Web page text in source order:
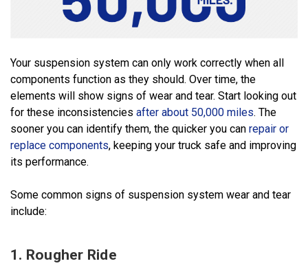
Your suspension system can only work correctly when all
components function as they should. Over time, the
elements will show signs of wear and tear. Start looking out
for these inconsistencies after about 50,000 miles. The
sooner you can identify them, the quicker you can repair or
replace components, keeping your truck safe and improving
its performance.
Some common signs of suspension system wear and tear
include:
1. Rougher Ride